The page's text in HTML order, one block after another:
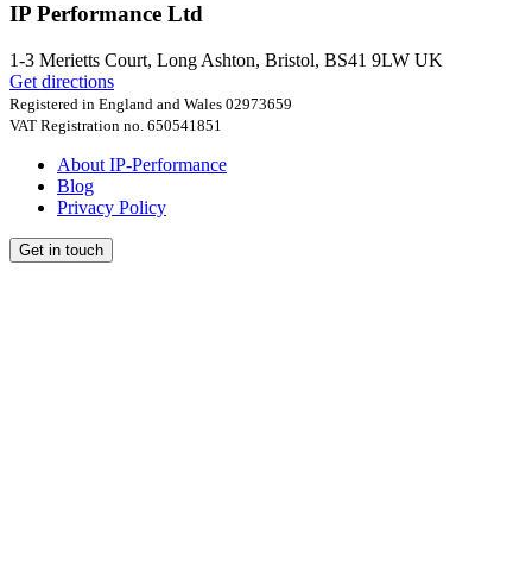
IP Performance Ltd
1-3 Merietts Court, Long Ashton, Bristol, BS41 9LW UK
Get directions
Registered in England and Wales 02973659
VAT Registration no. 650541851
About IP-Performance
Blog
Privacy Policy
Get in touch